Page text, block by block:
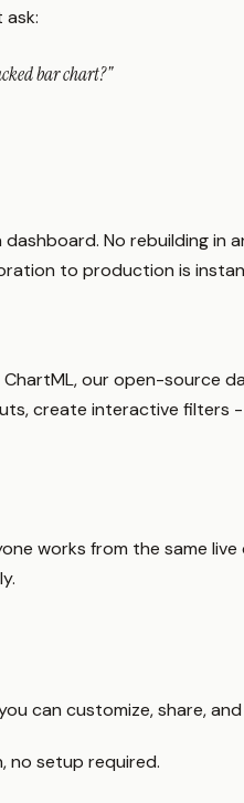
bar chart?"
No rebuilding in
to production is
our open-source
create interactive filters
works from the same
can customize, share,
no setup required.